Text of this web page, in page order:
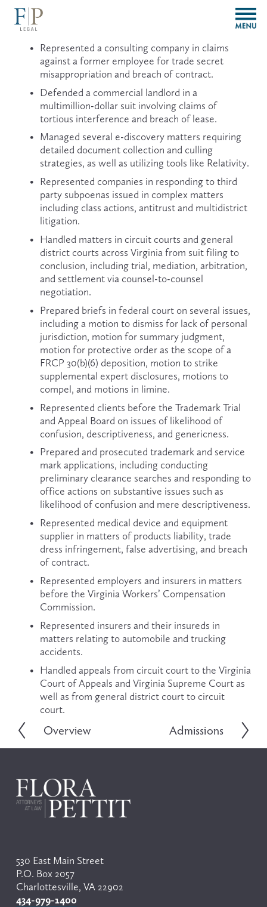
O
p
Represented a consulting company in claims
against a former employee for trade secret
misappropriation and breach of contract.
Defended a commercial landlord in a
multimillion-dollar suit involving claims of
tortious interference and breach of lease.
Managed several e-discovery matters requiring
detailed document collection and culling
strategies, as well as utilizing tools like Relativity.
Represented companies in responding to third
party subpoenas issued in complex matters
including class actions, antitrust and multidistrict
litigation.
Handled matters in circuit courts and general
district courts across Virginia from suit filing to
conclusion, including trial, mediation, arbitration,
and settlement via counsel-to-counsel
negotiation.
Prepared briefs in federal court on several issues,
including a motion to dismiss for lack of personal
jurisdiction, motion for summary judgment,
motion for protective order as the scope of a
FRCP 30(b)(6) deposition, motion to strike
supplemental expert disclosures, motions to
compel, and motions in limine.
Represented clients before the Trademark Trial
and Appeal Board on issues of likelihood of
confusion, descriptiveness, and genericness.
Prepared and prosecuted trademark and service
mark applications, including conducting
preliminary clearance searches and responding to
office actions on substantive issues such as
likelihood of confusion and mere descriptiveness.
Represented medical device and equipment
supplier in matters of products liability, trade
dress infringement, false advertising, and breach
of contract.
Represented employers and insurers in matters
before the Virginia Workers’ Compensation
Commission.
Represented insurers and their insureds in
matters relating to automobile and trucking
accidents.
Handled appeals from circuit court to the Virginia
Court of Appeals and Virginia Supreme Court as
well as from general district court to circuit
court.
P
o
u
s
Overview
N
Admissions
530 East Main Street
P.O. Box 2057
Charlottesville, VA 22902
434-979-1400